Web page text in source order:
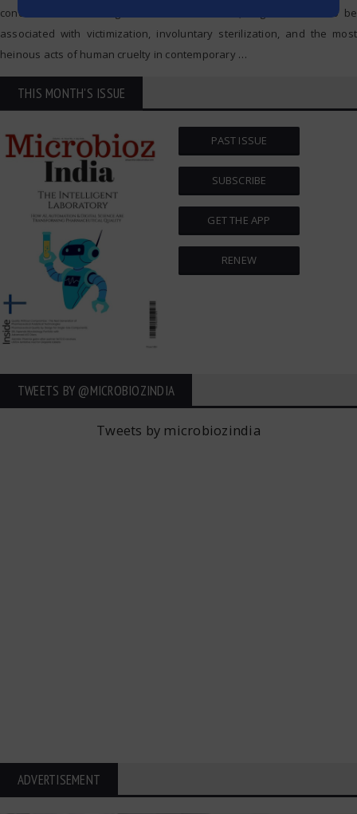
condition and the mitigation of human illness, eugenics came to be
associated with victimization, involuntary sterilization, and the most
heinous acts of human cruelty in contemporary …
THIS MONTH'S ISSUE
PAST ISSUE
SUBSCRIBE
GET THE APP
RENEW
TWEETS BY ‎@MICROBIOZINDIA
Tweets by microbiozindia
ADVERTISEMENT